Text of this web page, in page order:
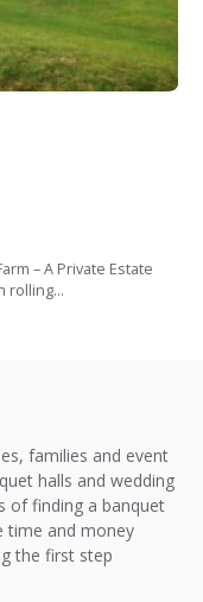
– A Private Estate
rolling...
families and event
halls and wedding
of finding a banquet
time and money
the first step